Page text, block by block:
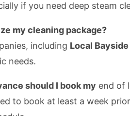
if you need deep steam
my cleaning package?
including Local
needs.
should I book my end of
to book at least a week